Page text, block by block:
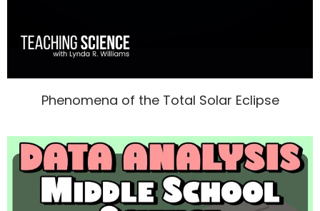
Phenomena of the Total Solar Eclipse